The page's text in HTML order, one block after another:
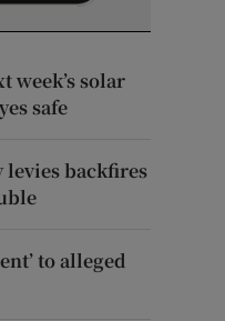
week’s solar
safe
levies backfires
to alleged